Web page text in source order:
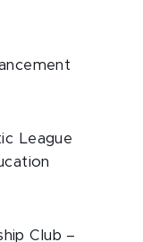
League
Club –